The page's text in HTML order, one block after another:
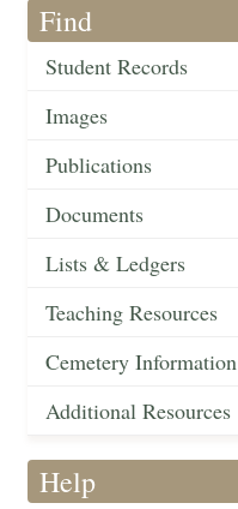
Find
Student Records
Images
Publications
Documents
Lists & Ledgers
Teaching Resources
Cemetery Information
Additional Resources
Help